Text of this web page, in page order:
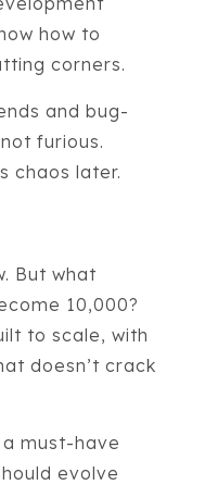
how to
corners.
and bug-
furious.
chaos later.
But what
10,000?
to scale, with
doesn’t crack
must-have
evolve